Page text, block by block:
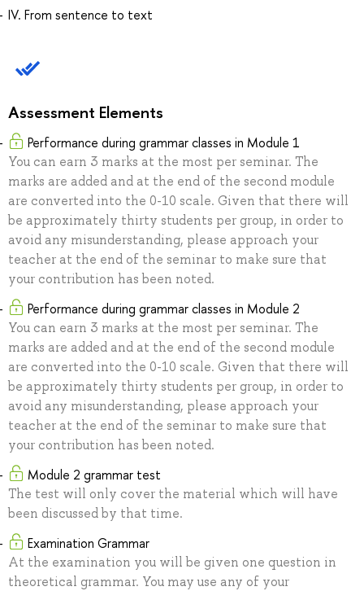
IV. From sentence to text
Assessment Elements
Performance during grammar classes in Module 1
You can earn 3 marks at the most per seminar. The
marks are added and at the end of the second module
are converted into the 0-10 scale. Given that there will
be approximately thirty students per group, in order to
avoid any misunderstanding, please approach your
teacher at the end of the seminar to make sure that
your contribution has been noted.
Performance during grammar classes in Module 2
You can earn 3 marks at the most per seminar. The
marks are added and at the end of the second module
are converted into the 0-10 scale. Given that there will
be approximately thirty students per group, in order to
avoid any misunderstanding, please approach your
teacher at the end of the seminar to make sure that
your contribution has been noted.
Module 2 grammar test
The test will only cover the material which will have
been discussed by that time.
Examination Grammar
At the examination you will be given one question in
theoretical grammar. You may use any of your